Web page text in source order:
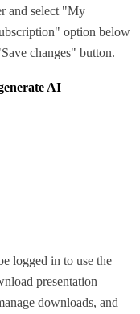
and select "My
option below
changes" button.
AI
logged in to use the
presentation
downloads, and